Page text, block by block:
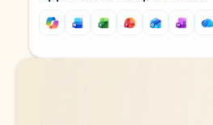
Back to tabs
Back to tabs